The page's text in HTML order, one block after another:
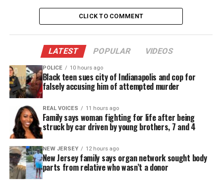
statement is, “I’ll sleep when I’m dead”. Well there
comes a point when your body can’t take it
anymore, and you need respite. So listen to your
body and heed the signs, because there is only one
you and only one life for you to live on this earth.
See also
Starz unveils March 7 premiere date
for return of "Power Book III: Raising Kanan"
Share this:
CLICK TO COMMENT
LATEST POPULAR VIDEOS
POLICE 10 hours ago
Black teen sues city of Indianapolis and cop for
falsely accusing him of attempted murder
REAL VOICES 11 hours ago
Family says woman fighting for life after being
struck by car driven by young brothers, 7 and 4
NEW JERSEY 12 hours ago
New Jersey family says organ network sought body
parts from relative who wasn’t a donor